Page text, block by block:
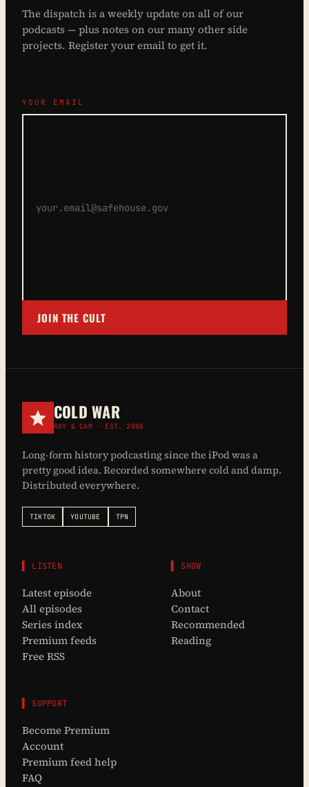
The dispatch is a weekly update on all of our
podcasts — plus notes on our many other side
projects. Register your email to get it.
YOUR EMAIL
JOIN THE CULT
COLD WAR
RAY & CAM · EST. 2006
Long-form history podcasting since the iPod was a
pretty good idea. Recorded somewhere cold and damp.
Distributed everywhere.
TIKTOK YOUTUBE TPN
▌ LISTEN
Latest episode
All episodes
Series index
Premium feeds
Free RSS
▌ SHOW
About
Contact
Recommended
Reading
▌ SUPPORT
Become Premium
Account
Premium feed help
FAQ